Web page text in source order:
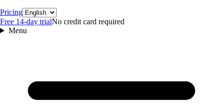
PricingLanguage
Free 14‑day trialNo credit card required
Menu